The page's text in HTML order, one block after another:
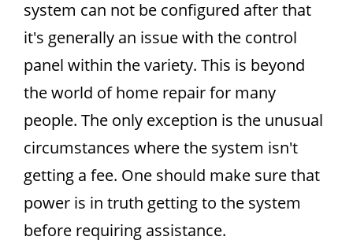
system can not be configured after that
it's generally an issue with the control
panel within the variety. This is beyond
the world of home repair for many
people. The only exception is the unusual
circumstances where the system isn't
getting a fee. One should make sure that
power is in truth getting to the system
before requiring assistance.